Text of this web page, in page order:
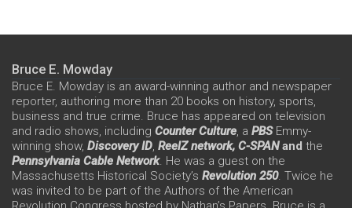
Bruce E. Mowday
Bruce E. Mowday is an award-winning author and newspaper
reporter, authoring more than 20 books on history, sports,
business and true crime. Bruce has appeared on television
and radio shows, including Counter Culture, a PBS Emmy-
winning show, Discovery ID, ReelZ network, C-SPANand the
Pennsylvania Cable Network. He was a guest on the
Massachusetts Historical Society’s Revolution 250. Twice he
was invited to be part of the Authors of the American